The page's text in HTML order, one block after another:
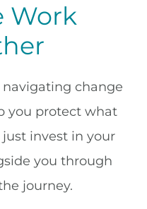
Work
change
you protect what
just invest in your
you through
journey.